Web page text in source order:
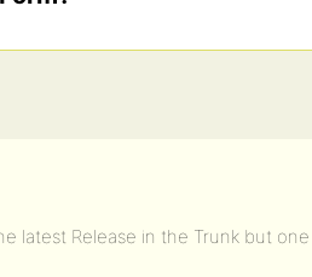
latest Release in the Trunk but